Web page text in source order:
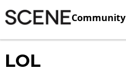
Community
LOL